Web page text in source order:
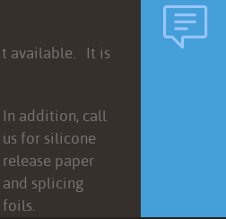
available. It is
In addition, call
us for silicone
release paper
and splicing
foils.